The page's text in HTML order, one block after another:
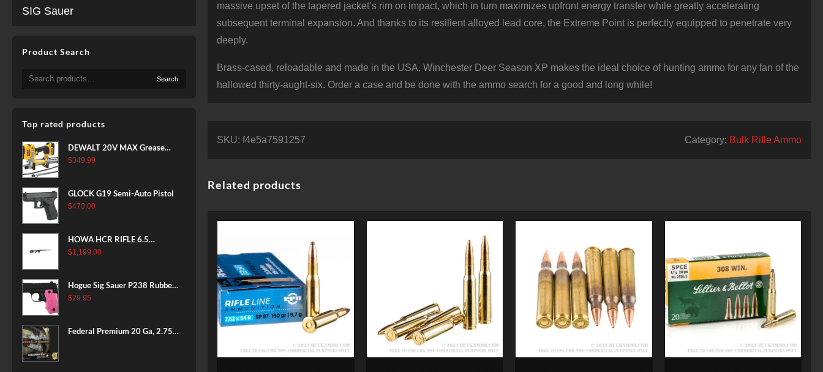
SIG Sauer
Product Search
Search
for:
Search
Top rated products
DEWALT 20V MAX Grease
Gun Kit, Cordless, 42” Long
Charger Included
(DCGG571M1) & 20V MAX
(DCB205-2)
$349.99
GLOCK G19 Semi-Auto Pistol
$470.00
HOWA HCR RIFLE 6.5
CREEDMOOR 24 IN 10 RDS
$1,199.00
Hogue Sig Sauer P238 Rubber
Grip, Finger Grooves Pink
$29.95
Federal Premium 20 Ga, 2.75",
massive upset of the tapered jacket’s rim on impact, which in turn maximizes upfront energy transfer while greatly accelerating
subsequent terminal expansion. And thanks to its resilient alloyed lead core, the Extreme Point is perfectly equipped to penetrate very
deeply.
Brass-cased, reloadable and made in the USA, Winchester Deer Season XP makes the ideal choice of hunting ammo for any fan of the
hallowed thirty-aught-six. Order a case and be done with the ammo search for a good and long while!
SKU:f4e5a7591257 Category: Bulk Rifle Ammo
Related products